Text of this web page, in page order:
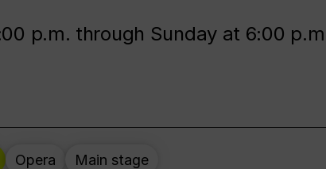
p.m. through Sunday at 6:00
Opera Main stage